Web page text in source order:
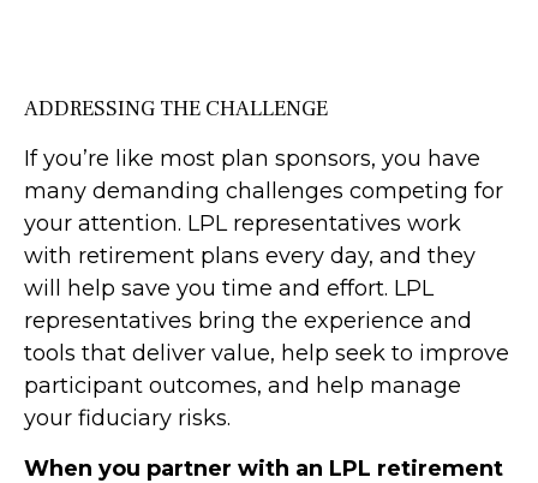
ADDRESSING THE CHALLENGE
If you’re like most plan sponsors, you have
many demanding challenges competing for
your attention. LPL representatives work
with retirement plans every day, and they
will help save you time and effort. LPL
representatives bring the experience and
tools that deliver value, help seek to improve
participant outcomes, and help manage
your fiduciary risks.
When you partner with an LPL retirement